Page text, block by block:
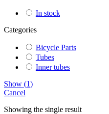
In stock
Categories
Bicycle Parts
Tubes
Inner tubes
Show (1)
Cancel
Showing the single result